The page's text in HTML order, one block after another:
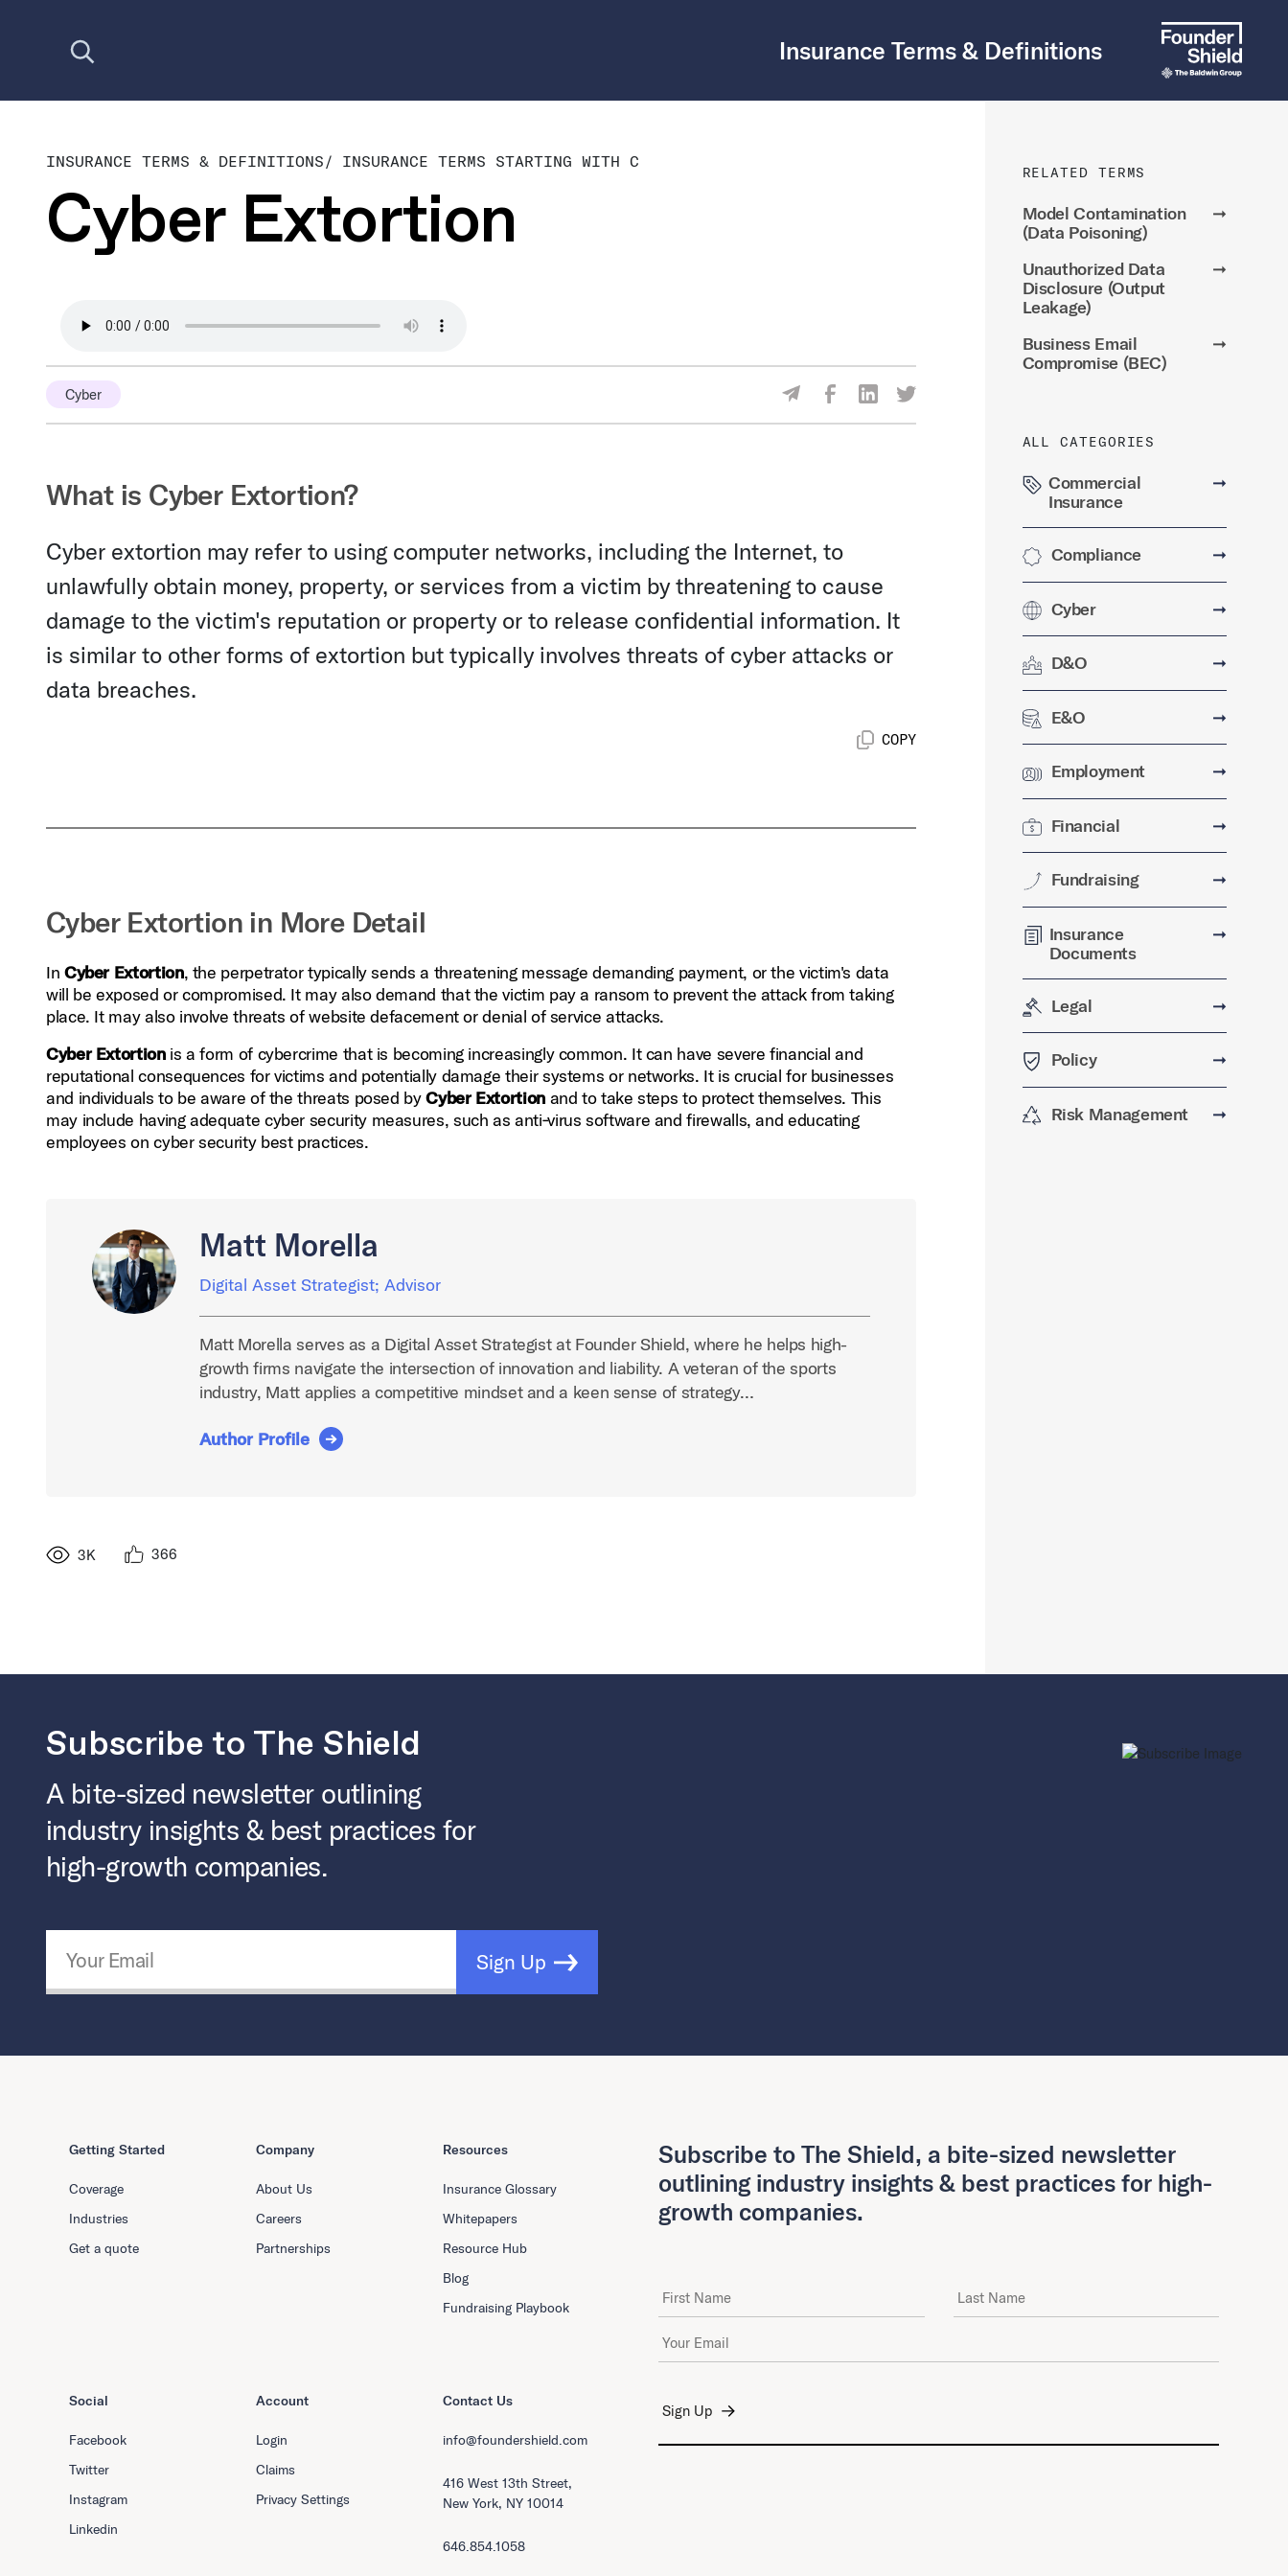
Insurance Terms & Definitions
INSURANCE TERMS & DEFINITIONS/ INSURANCE TERMS STARTING WITH C
Cyber Extortion
Cyber
Share Via Email
Share Via Facebook
Share Via LinkedIn
Share Via Twitter
What is Cyber Extortion?
Cyber extortion may refer to using computer networks, including the Internet, to
unlawfully obtain money, property, or services from a victim by threatening to cause
damage to the victim's reputation or property or to release confidential information. It
is similar to other forms of extortion but typically involves threats of cyber attacks or
data breaches.
COPY
Cyber Extortion in More Detail
In Cyber Extortion, the perpetrator typically sends a threatening message demanding payment, or the victim's data
will be exposed or compromised. It may also demand that the victim pay a ransom to prevent the attack from taking
place. It may also involve threats of website defacement or denial of service attacks.
Cyber Extortionis a form of cybercrime that is becoming increasingly common. It can have severe financial and
reputational consequences for victims and potentially damage their systems or networks. It is crucial for businesses
and individuals to be aware of the threats posed byCyber Extortionand to take steps to protect themselves. This
may include having adequate cyber security measures, such as anti‑virus software and firewalls, and educating
employees on cyber security best practices.
Matt Morella
Digital Asset Strategist; Advisor
Matt Morella serves as a Digital Asset Strategist at Founder Shield, where he helps high-
growth firms navigate the intersection of innovation and liability. A veteran of the sports
industry, Matt applies a competitive mindset and a keen sense of strategy…
Author Profile
3K 366
RELATED TERMS
Model Contamination
(Data Poisoning)
➞
Unauthorized Data
Disclosure (Output
Leakage)
➞
Business Email
Compromise (BEC)
➞
ALL CATEGORIES
Commercial
Insurance
➞
Compliance ➞
Cyber ➞
D&O ➞
E&O ➞
Employment ➞
Financial ➞
Fundraising ➞
Insurance
Documents
➞
Legal ➞
Policy ➞
Risk Management ➞
Subscribe to The Shield
A bite-sized newsletter outlining
industry insights & best practices for
high-growth companies.
Sign Up
Getting Started
Coverage
Industries
Get a quote
Company
About Us
Careers
Partnerships
Resources
Insurance Glossary
Whitepapers
Resource Hub
Blog
Fundraising Playbook
Social
Facebook
Twitter
Instagram
Linkedin
Account
Login
Claims
Privacy Settings
Contact Us
info@foundershield.com
416 West 13th Street,
New York, NY 10014
646.854.1058
Subscribe to The Shield, a bite-sized newsletter
outlining industry insights & best practices for high-
growth companies.
First Name Last Name
Email Address